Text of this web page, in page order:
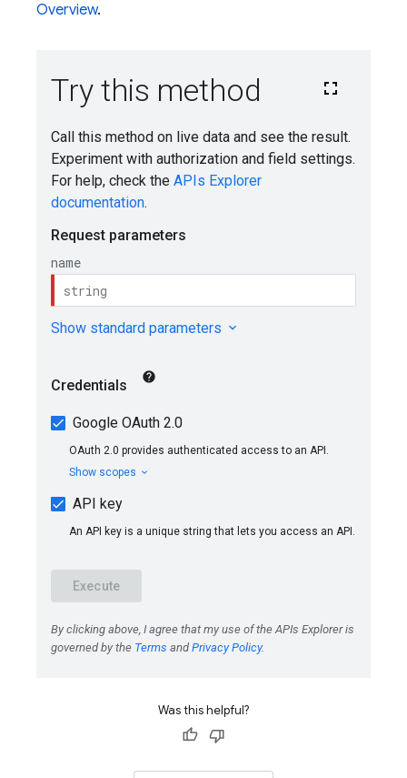
Overview.
Was this helpful?